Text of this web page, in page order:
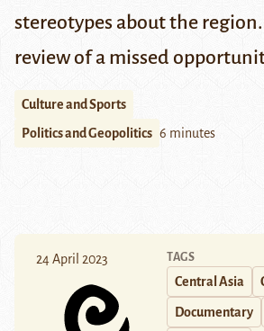
stereotypes about the
review of a missed
Culture and Sports
Politics and Geopolitics 6 minutes
24 April 2023 TAGS
Central Asia
Documentary